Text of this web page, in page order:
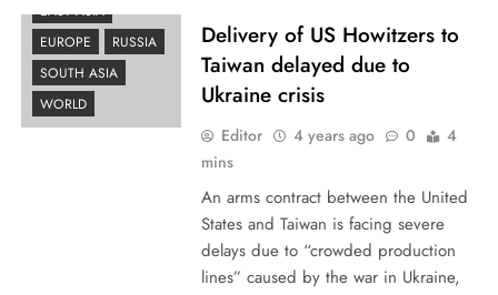
EAST ASIA
EUROPE
RUSSIA
SOUTH ASIA
WORLD
Delivery of US Howitzers to
Taiwan delayed due to
Ukraine crisis
Editor 4 years ago 0
4
mins
An arms contract between the United
States and Taiwan is facing severe
delays due to “crowded production
lines” caused by the war in Ukraine,